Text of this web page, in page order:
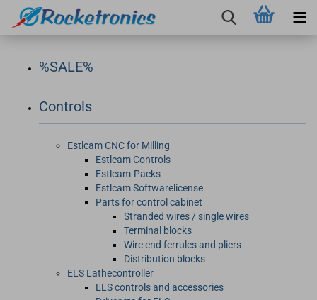
%SALE%
Controls
Estlcam CNC for Milling
Estlcam Controls
Estlcam-Packs
Estlcam Softwarelicense
Parts for control cabinet
Stranded wires / single wires
Terminal blocks
Wire end ferrules and pliers
Distribution blocks
ELS Lathecontroller
ELS controls and accessories